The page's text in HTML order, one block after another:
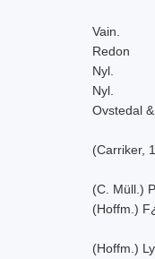
Vain.
Redon
Nyl.
Nyl.
Ovstedal
(Carriker,
(C. Müll.)
(Hoffm.)
(Hoffm.)